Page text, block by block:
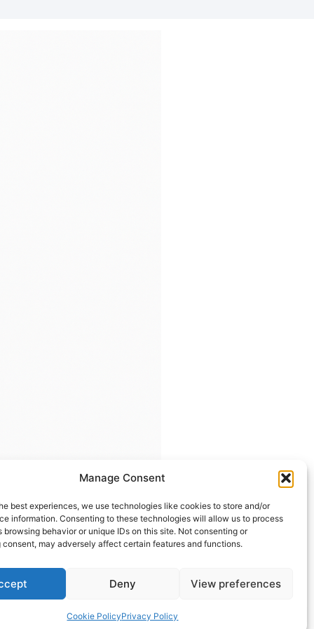
Manage Consent
best experiences, we use technologies like cookies to store and/or
information. Consenting to these technologies will allow us to process
browsing behavior or unique IDs on this site. Not consenting or
may adversely affect certain features and functions.
Deny View preferences
Cookie PolicyPrivacy Policy